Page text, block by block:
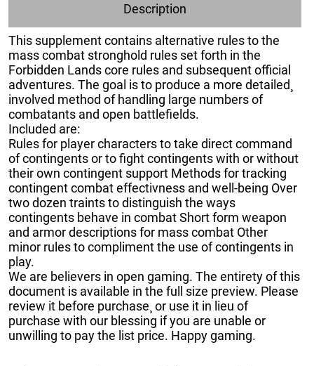
Description
This supplement contains alternative rules to the
mass combat stronghold rules set forth in the
Forbidden Lands core rules and subsequent official
adventures. The goal is to produce a more detailed¸
involved method of handling large numbers of
combatants and open battlefields.
Included are:
Rules for player characters to take direct command
of contingents or to fight contingents with or without
their own contingent support Methods for tracking
contingent combat effectivness and well-being Over
two dozen traints to distinguish the ways
contingents behave in combat Short form weapon
and armor descriptions for mass combat Other
minor rules to compliment the use of contingents in
play.
We are believers in open gaming. The entirety of this
document is available in the full size preview. Please
review it before purchase¸ or use it in lieu of
purchase with our blessing if you are unable or
unwilling to pay the list price. Happy gaming.